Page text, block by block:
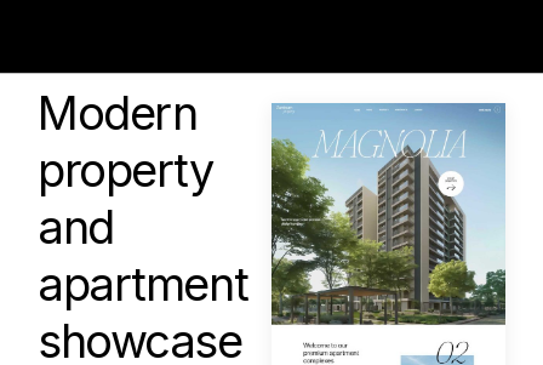
Modern
property
and
apartment
showcase